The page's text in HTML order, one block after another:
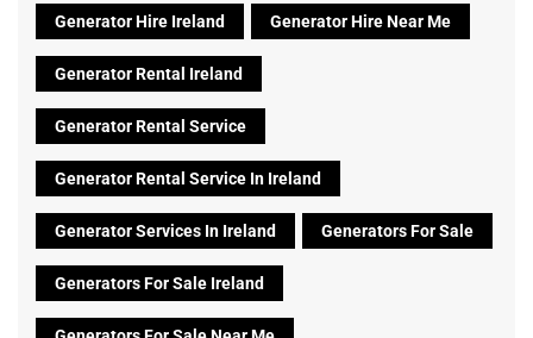
Generator Hire Ireland Generator Hire Near Me
Generator Rental Ireland
Generator Rental Service
Generator Rental Service In Ireland
Generator Services In Ireland Generators For Sale
Generators For Sale Ireland